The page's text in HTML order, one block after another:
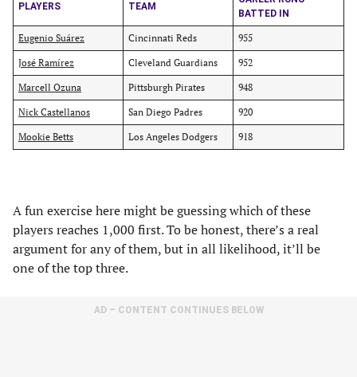
PLAYERS TEAM
BATTED IN
Eugenio Suárez Cincinnati Reds 955
José Ramírez Cleveland Guardians 952
Marcell Ozuna Pittsburgh Pirates 948
Nick Castellanos San Diego Padres 920
Mookie Betts Los Angeles Dodgers 918
A fun exercise here might be guessing which of these
players reaches 1,000 first. To be honest, there’s a real
argument for any of them, but in all likelihood, it’ll be
one of the top three.
AD – CONTENT CONTINUES BELOW